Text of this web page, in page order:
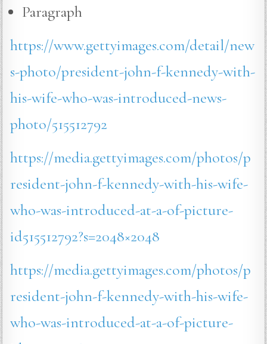
Paragraph
https://www.gettyimages.com/detail/new
s-photo/president-john-f-kennedy-with-
his-wife-who-was-introduced-news-
photo/515512792
https://media.gettyimages.com/photos/p
resident-john-f-kennedy-with-his-wife-
who-was-introduced-at-a-of-picture-
id515512792?s=2048×2048
https://media.gettyimages.com/photos/p
resident-john-f-kennedy-with-his-wife-
who-was-introduced-at-a-of-picture-